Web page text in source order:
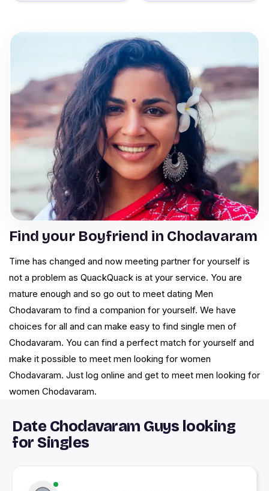
Find your Boyfriend in Chodavaram
Time has changed and now meeting partner for yourself is
not a problem as QuackQuack is at your service. You are
mature enough and so go out to meet dating Men
Chodavaram to find a companion for yourself. We have
choices for all and can make easy to find single men of
Chodavaram. You can find a perfect match for yourself and
make it possible to meet men looking for women
Chodavaram. Just log online and get to meet men looking for
women Chodavaram.
Date Chodavaram Guys looking
for Singles